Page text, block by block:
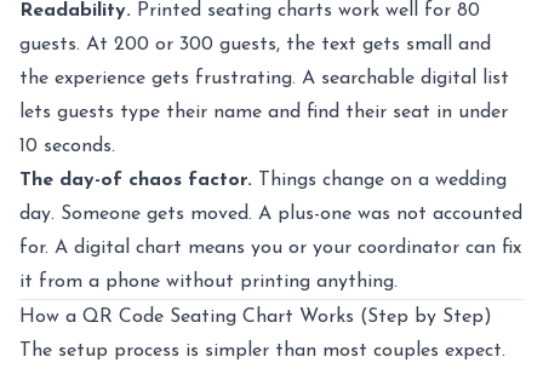
Readability. Printed seating charts work well for 80
guests. At 200 or 300 guests, the text gets small and
the experience gets frustrating. A searchable digital list
lets guests type their name and find their seat in under
10 seconds.
The day-of chaos factor. Things change on a wedding
day. Someone gets moved. A plus-one was not accounted
for. A digital chart means you or your coordinator can fix
it from a phone without printing anything.
How a QR Code Seating Chart Works (Step by Step)
The setup process is simpler than most couples expect.